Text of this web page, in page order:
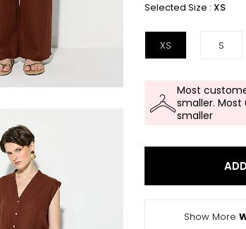
Selected Size : XS
XS S
Most
smaller. Most
smaller
Show More